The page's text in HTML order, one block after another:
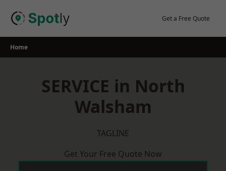
Get a Free Quote
Home
SERVICE in North
Walsham
TAGLINE
Get Your Free Quote Now